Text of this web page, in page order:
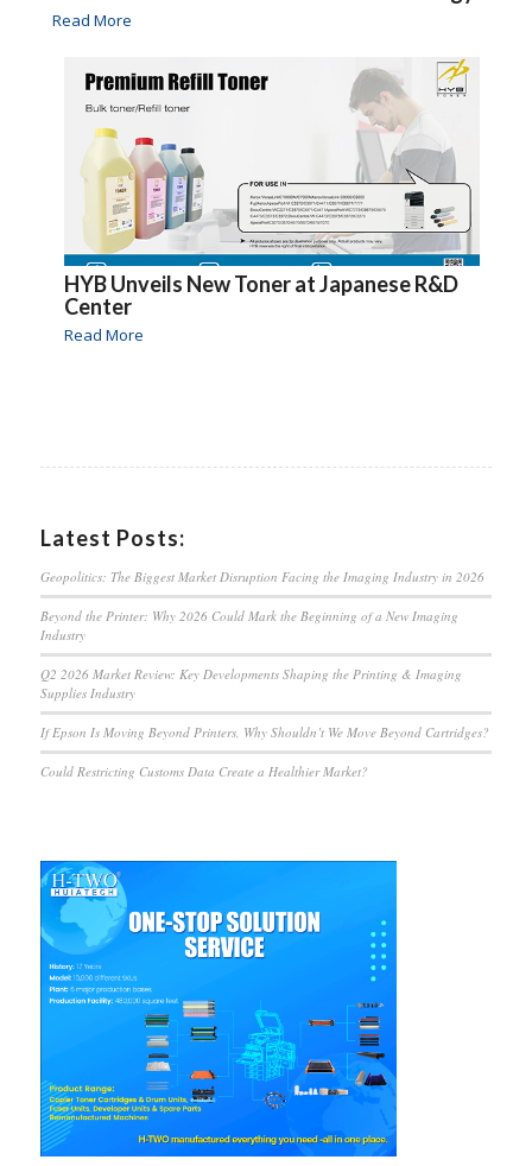
Read More
HYB Unveils New Toner at Japanese R&D
Center
Read More
Latest Posts:
Geopolitics: The Biggest Market Disruption Facing the Imaging Industry in 2026
Beyond the Printer: Why 2026 Could Mark the Beginning of a New Imaging
Industry
Q2 2026 Market Review: Key Developments Shaping the Printing & Imaging
Supplies Industry
If Epson Is Moving Beyond Printers, Why Shouldn’t We Move Beyond Cartridges?
Could Restricting Customs Data Create a Healthier Market?